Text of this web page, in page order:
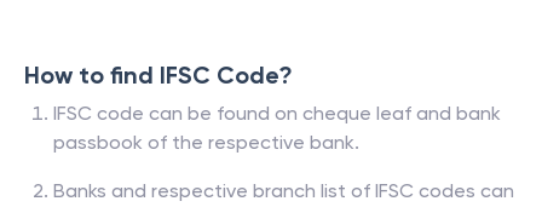
How to find IFSC Code?
IFSC code can be found on cheque leaf and bank
passbook of the respective bank.
Banks and respective branch list of IFSC codes can